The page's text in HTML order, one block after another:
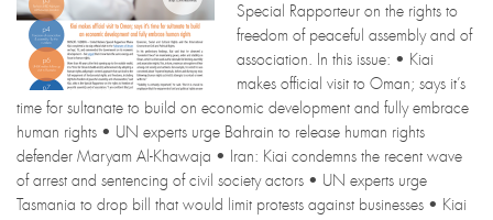
Special Rapporteur on the rights to
freedom of peaceful assembly and of
association. In this issue: • Kiai
makes official visit to Oman; says it’s
time for sultanate to build on economic development and fully embrace
human rights • UN experts urge Bahrain to release human rights
defender Maryam Al-Khawaja • Iran: Kiai condemns the recent wave
of arrest and sentencing of civil society actors • UN experts urge
Tasmania to drop bill that would limit protests against businesses • Kiai